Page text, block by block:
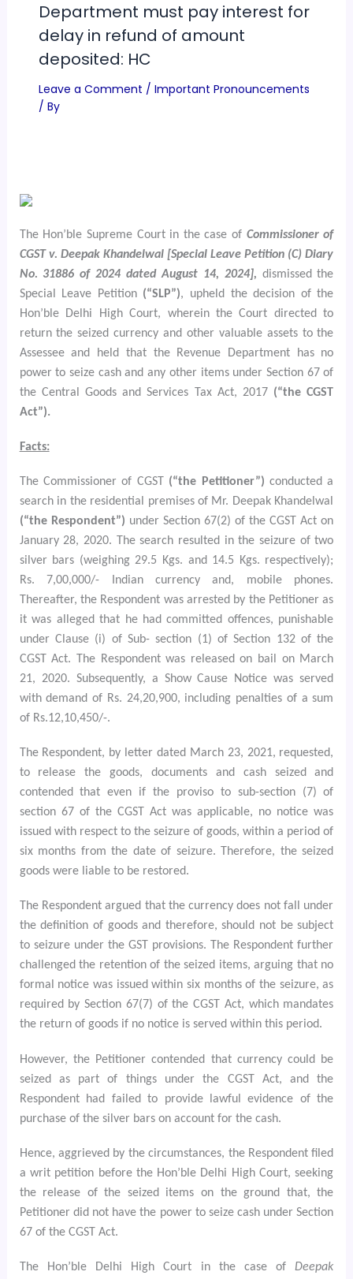
Department must pay interest for
delay in refund of amount
deposited: HC
Leave a Comment / Important Pronouncements
/ By
The Hon’ble Supreme Court in the case of Commissioner of
CGST v. Deepak Khandelwal [Special Leave Petition (C) Diary
No. 31886 of 2024 dated August 14, 2024], dismissed the
Special Leave Petition (“SLP”), upheld the decision of the
Hon’ble Delhi High Court, wherein the Court directed to
return the seized currency and other valuable assets to the
Assessee and held that the Revenue Department has no
power to seize cash and any other items under Section 67 of
the Central Goods and Services Tax Act, 2017 (“the CGST
Act”).
Facts:
The Commissioner of CGST (“the Petitioner”) conducted a
search in the residential premises of Mr. Deepak Khandelwal
(“the Respondent”) under Section 67(2) of the CGST Act on
January 28, 2020. The search resulted in the seizure of two
silver bars (weighing 29.5 Kgs. and 14.5 Kgs. respectively);
Rs. 7,00,000/- Indian currency and, mobile phones.
Thereafter, the Respondent was arrested by the Petitioner as
it was alleged that he had committed offences, punishable
under Clause (i) of Sub- section (1) of Section 132 of the
CGST Act. The Respondent was released on bail on March
21, 2020. Subsequently, a Show Cause Notice was served
with demand of Rs. 24,20,900, including penalties of a sum
of Rs.12,10,450/-.
The Respondent, by letter dated March 23, 2021, requested,
to release the goods, documents and cash seized and
contended that even if the proviso to sub-section (7) of
section 67 of the CGST Act was applicable, no notice was
issued with respect to the seizure of goods, within a period of
six months from the date of seizure. Therefore, the seized
goods were liable to be restored.
The Respondent argued that the currency does not fall under
the definition of goods and therefore, should not be subject
to seizure under the GST provisions. The Respondent further
challenged the retention of the seized items, arguing that no
formal notice was issued within six months of the seizure, as
required by Section 67(7) of the CGST Act, which mandates
the return of goods if no notice is served within this period.
However, the Petitioner contended that currency could be
seized as part of things under the CGST Act, and the
Respondent had failed to provide lawful evidence of the
purchase of the silver bars on account for the cash.
Hence, aggrieved by the circumstances, the Respondent filed
a writ petition before the Hon’ble Delhi High Court, seeking
the release of the seized items on the ground that, the
Petitioner did not have the power to seize cash under Section
67 of the CGST Act.
The Hon’ble Delhi High Court in the case ofDeepak